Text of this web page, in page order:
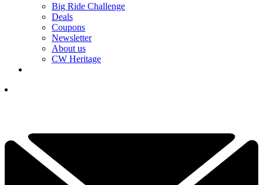
Big Ride Challenge
Deals
Coupons
Newsletter
About us
CW Heritage